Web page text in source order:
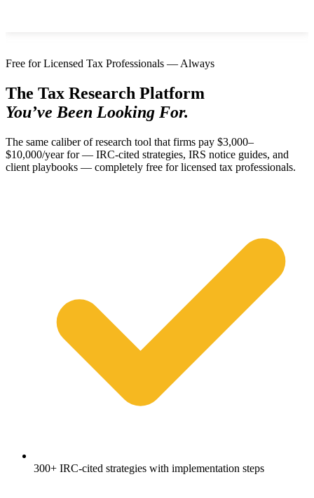
Free for Licensed Tax Professionals — Always
The Tax Research Platform
You’ve Been Looking For.
The same caliber of research tool that firms pay $3,000–
$10,000/year for — IRC-cited strategies, IRS notice guides, and
client playbooks — completely free for licensed tax professionals.
300+ IRC-cited strategies with implementation steps